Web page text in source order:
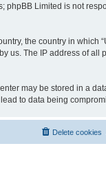
phpBB Limited is not
the country in which
us. The IP address of all
may be stored in a
to data being
Delete cookies